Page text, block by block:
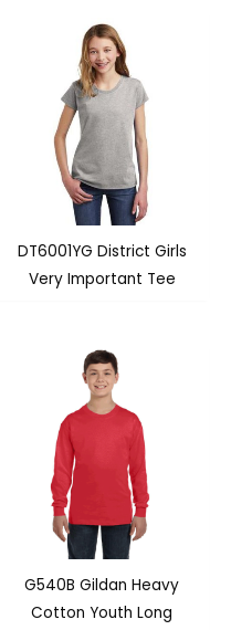
DT6001YG District Girls
Very Important Tee
G540B Gildan Heavy
Cotton Youth Long